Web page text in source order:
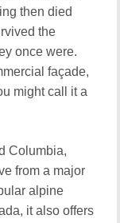
then died
the
once were.
façade,
might call it a
Columbia,
from a major
alpine
it also offers